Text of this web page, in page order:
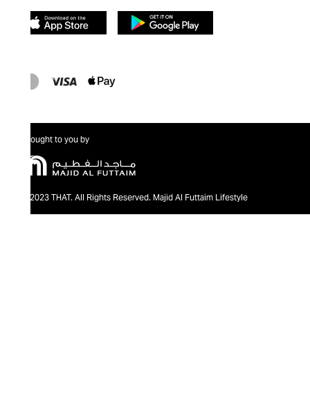
Brought to you by
@2023 THAT. All Rights Reserved. Majid Al Futtaim Lifestyle